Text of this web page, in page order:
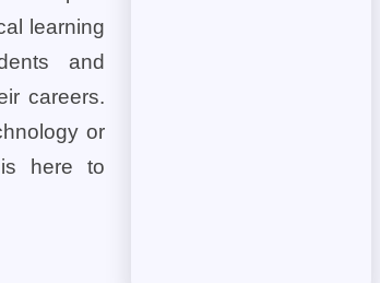
learning
and
careers.
or
is here to